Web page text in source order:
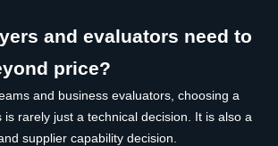
and evaluators need to
price?
and business evaluators, choosing a
is rarely just a technical decision. It is also a
supplier capability decision.